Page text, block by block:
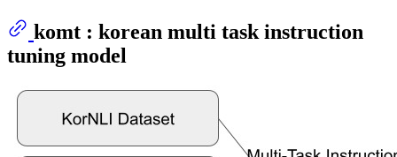
komt : korean multi task instruction
tuning model